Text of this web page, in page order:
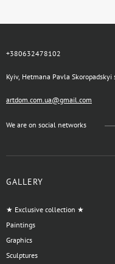
+380632478102
Kyiv, Hetmana Pavla
artdom.com.ua@gmail.com
We are on social networks
GALLERY
★ Exclusive collection ★
Paintings
Graphics
Sculptures